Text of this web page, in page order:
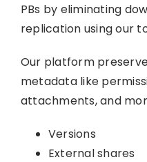
PBs by eliminating
replication using our
Our platform
metadata like
attachments, and
Versions
External shares